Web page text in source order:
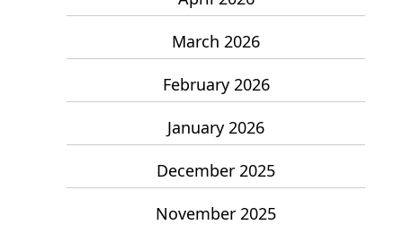
March 2026
February 2026
January 2026
December 2025
November 2025